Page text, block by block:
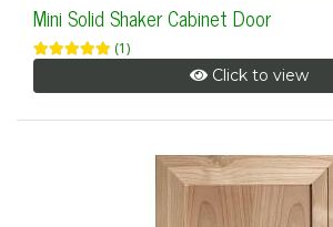
Mini Solid Shaker Cabinet Door
(1)
Click to view